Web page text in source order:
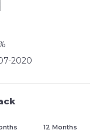
2020
12 Months